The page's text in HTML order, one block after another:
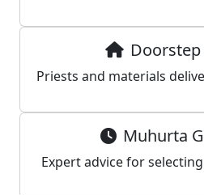
Doorstep
Priests and materials
Muhurta
Expert advice for